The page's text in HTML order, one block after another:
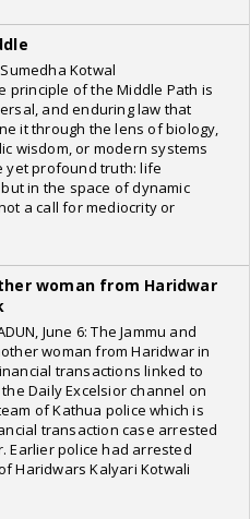
Kotwal
principle of the Middle Path is
and enduring law that
it through the lens of biology,
wisdom, or modern systems
yet profound truth: life
in the space of dynamic
a call for mediocrity or
woman from Haridwar
June 6: The Jammu and
woman from Haridwar in
transactions linked to
Daily Excelsior channel on
of Kathua police which is
transaction case arrested
Earlier police had arrested
Haridwars Kalyari Kotwali